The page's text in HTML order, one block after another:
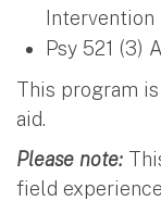
Intervention
Psy 521 (3)
This program
aid.
Please note:
field